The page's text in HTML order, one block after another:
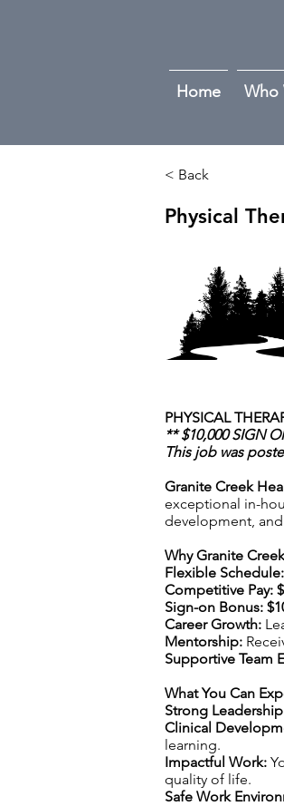
Home Who
< Back
Physical
PHYSICAL
** $10,000 SIGN
This job was
Granite Creek
exceptional in-
development,
Why Granite
Flexible Schedule:
Competitive Pay:
Sign-on Bonus:
Career Growth:
Mentorship:
Supportive Team
What You Can
Strong
Clinical
learning.
Impactful Work:
quality of life.
Safe Work